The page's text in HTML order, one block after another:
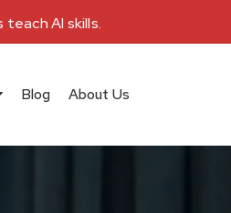
AI skills.
Blog About Us